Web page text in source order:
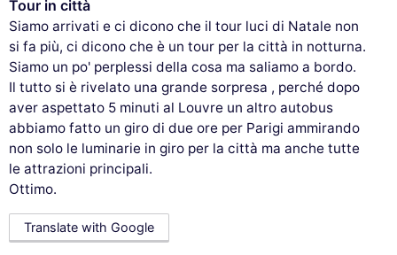
Tour in città
Siamo arrivati e ci dicono che il tour luci di Natale non
si fa più, ci dicono che è un tour per la città in notturna.
Siamo un po' perplessi della cosa ma saliamo a bordo.
Il tutto si è rivelato una grande sorpresa , perché dopo
aver aspettato 5 minuti al Louvre un altro autobus
abbiamo fatto un giro di due ore per Parigi ammirando
non solo le luminarie in giro per la città ma anche tutte
le attrazioni principali.
Ottimo.
Translate with Google